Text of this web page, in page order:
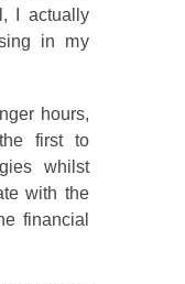
I actually
in my
hours,
first to
whilst
with the
financial